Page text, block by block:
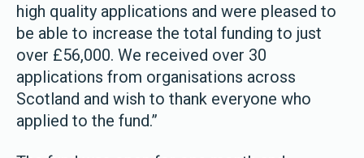
high quality applications and were pleased to
be able to increase the total funding to just
over £56,000. We received over 30
applications from organisations across
Scotland and wish to thank everyone who
applied to the fund.”